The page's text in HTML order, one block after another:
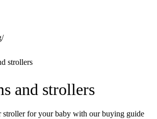
/
strollers
and strollers
stroller for your baby with our buying guide